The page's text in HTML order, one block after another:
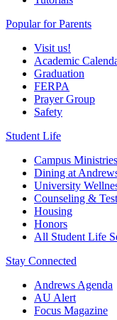
Popular for Parents
Visit us!
Academic
Graduation
FERPA
Prayer Group
Safety
Student Life
Campus Ministries
Dining at
University
Counseling &
Housing
Honors
All Student Life
Stay Connected
Andrews Agenda
AU Alert
Focus Magazine